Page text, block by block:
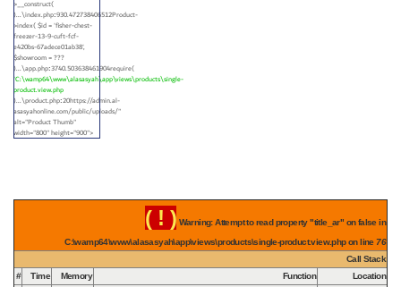
>__construct(
)...\index.php:930.472738406512Product-
>index($id ='fisher-chest-
freezer-13-9-cuft-fcf-
e420bs-67adece01ab38',
$showroom =???
)...\app.php:3740.503638461904require(
'C:\wamp64\www\alasasyah\app\views\products\single-
product.view.php
)...\product.php:20https://admin.al-
asasyahonline.com/public/uploads/"
alt="Product Thumb"
width="800" height="900">
( ! ) Warning: Attempt to read property "title_ar" on false in
C:\wamp64\www\alasasyah\app\views\products\single-product.view.php on line76
Call Stack
#
Time Memory Function
Location